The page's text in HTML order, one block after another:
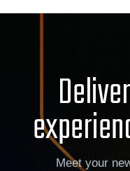
Meet your